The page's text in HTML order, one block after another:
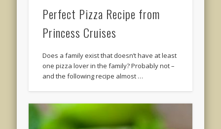
Perfect Pizza Recipe from
Princess Cruises
Does a family exist that doesn’t have at least
one pizza lover in the family? Probably not –
and the following recipe almost …